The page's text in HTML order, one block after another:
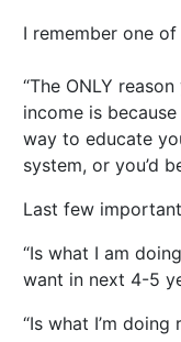
I remember one
“The ONLY
income is
way to educate
system, or you’d
Last few
“Is what I am
want in next 4-5
“Is what I’m